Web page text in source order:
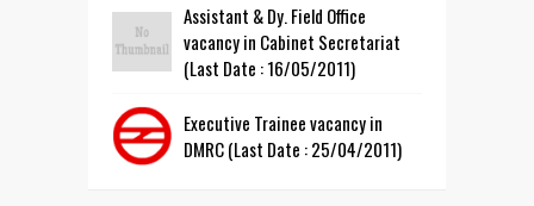
Assistant & Dy. Field Office
vacancy in Cabinet Secretariat
(Last Date : 16/05/2011)
Executive Trainee vacancy in
DMRC (Last Date : 25/04/2011)